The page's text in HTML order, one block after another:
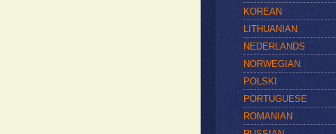
KOREAN
LITHUANIAN
NEDERLANDS
NORWEGIAN
POLSKI
PORTUGUESE
ROMANIAN